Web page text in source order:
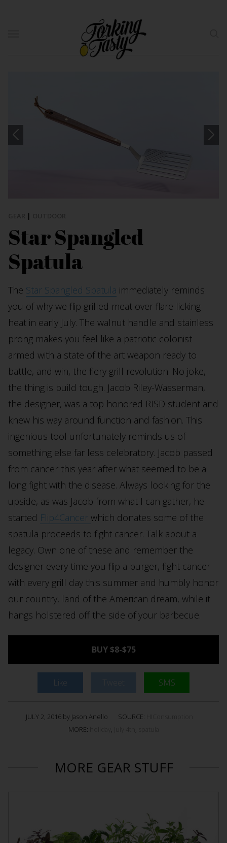
|
Star Spangled
Spatula
The Star Spangled Spatula immediately reminds
you of why we flip grilled meat over flare licking
heat in early July. The walnut handle and stainless
prong makes you feel like a patriotic colonist
armed with a state of the art weapon ready to
battle, and win, the fiery grill revolution. No joke,
the thing is build tough. Jacob Riley-Wasserman,
the designer, was a top honored RISD student and
knew his way around function and fashion. This
ingenious tool unfortunately reminds us of
something else far less celebratory. Jacob passed
from cancer this year after what seemed to be a
long fight with the disease. Always looking for the
upside, as was Jacob from what I can gather, he
started Flip4Cancer which donates some of the
spatula proceeds to fight cancer. Talk about a
legacy. Own one of these and remember the
designer every time you flip a burger, fight cancer
with every grill day this summer and humbly honor
our country, land of the American dream, while it
hangs holstered off the side of your barbecue.
BUY $8-$75
Like SMS
JULY 2, 2016 by Jason Anello SOURCE:
MORE:
, ,
MORE GEAR STUFF